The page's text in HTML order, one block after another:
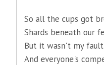
So all the cups got
Shards beneath our
But it wasn't my fault
And everyone's